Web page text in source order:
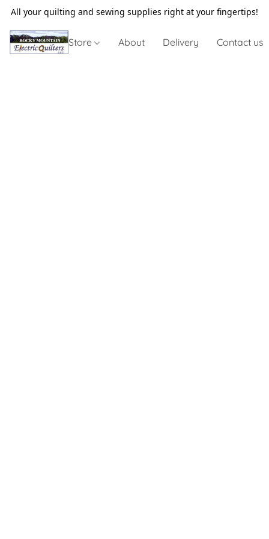
All your quilting and sewing supplies right at your fingertips!
Store About Delivery Contact us